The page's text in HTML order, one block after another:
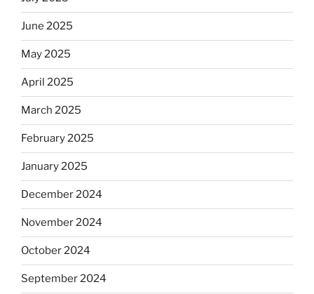
June 2025
May 2025
April 2025
March 2025
February 2025
January 2025
December 2024
November 2024
October 2024
September 2024